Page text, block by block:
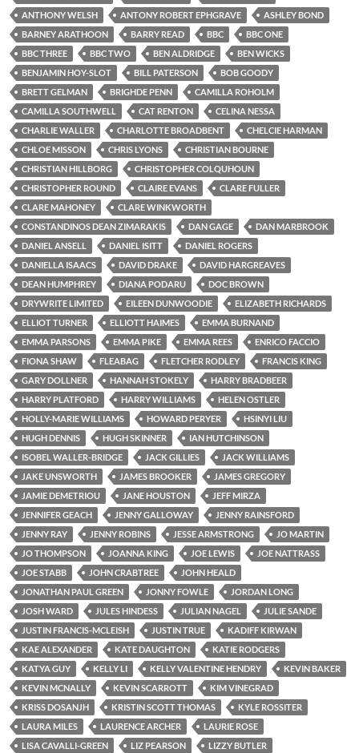
ANTHONY WELSH
ANTONY ROBERT EPHGRAVE
ASHLEY BOND
BARNEY ARATHOON
BARRY READ BBC
BBC ONE
BBC THREE
BBC TWO BEN ALDRIDGE
BEN WICKS
BENJAMIN HOY-SLOT
BILL PATERSON
BOB GOODY
BRETT GELMAN
BRIGHDE PENN
CAMILLA ROHOLM
CAMILLA SOUTHWELL
CAT RENTON
CELINA NESSA
CHARLIE WALLER
CHARLOTTE BROADBENT
CHELCIE HARMAN
CHLOE MISSON
CHRIS LYONS
CHRISTIAN BOURNE
CHRISTIAN HILLBORG
CHRISTOPHER COLQUHOUN
CHRISTOPHER ROUND
CLAIRE EVANS
CLARE FULLER
CLARE MAHONEY
CLARE WINKWORTH
CONSTANDINOS DEAN ZIMARAKIS
DAN GAGE
DAN MARBROOK
DANIEL ANSELL
DANIEL ISITT
DANIEL ROGERS
DANIELLA ISAACS
DAVID DRAKE
DAVID HARGREAVES
DEAN HUMPHREY
DIANA PODARU
DOC BROWN
DRYWRITE LIMITED
EILEEN DUNWOODIE
ELIZABETH RICHARDS
ELLIOT TURNER
ELLIOTT HAIMES
EMMA BURNAND
EMMA PARSONS
EMMA PIKE EMMA REES
ENRICO FACCIO
FIONA SHAW
FLEABAG FLETCHER RODLEY
FRANCIS KING
GARY DOLLNER
HANNAH STOKELY
HARRY BRADBEER
HARRY PLATFORD
HARRY WILLIAMS
HELEN OSTLER
HOLLY-MARIE WILLIAMS
HOWARD PERYER
HSINYI LIU
HUGH DENNIS
HUGH SKINNER
IAN HUTCHINSON
ISOBEL WALLER-BRIDGE
JACK GILLIES
JACK WILLIAMS
JAKE UNSWORTH
JAMES BROOKER
JAMES GREGORY
JAMIE DEMETRIOU
JANE HOUSTON
JEFF MIRZA
JENNIFER GEACH
JENNY GALLOWAY
JENNY RAINSFORD
JENNY RAY
JENNY ROBINS JESSE ARMSTRONG
JO MARTIN
JO THOMPSON
JOANNA KING JOE LEWIS
JOE NATTRASS
JOE STABB
JOHN CRABTREE
JOHN HEALD
JONATHAN PAUL GREEN
JONNY FOWLE
JORDAN LONG
JOSH WARD
JULES HINDESS JULIAN NAGEL
JULIE SANDE
JUSTIN FRANCIS-MCLEISH
JUSTIN TRUE
KADIFF KIRWAN
KAE ALEXANDER
KATE DAUGHTON
KATIE RODGERS
KATYA GUY
KELLY LI KELLY VALENTINE HENDRY
KEVIN BAKER
KEVIN MCNALLY
KEVIN SCARROTT
KIM VINEGRAD
KRISS DOSANJH
KRISTIN SCOTT THOMAS
KYLE ROSSITER
LAURA MILES
LAURENCE ARCHER
LAURIE ROSE
LISA CAVALLI-GREEN
LIZ PEARSON
LIZZY BUTLER